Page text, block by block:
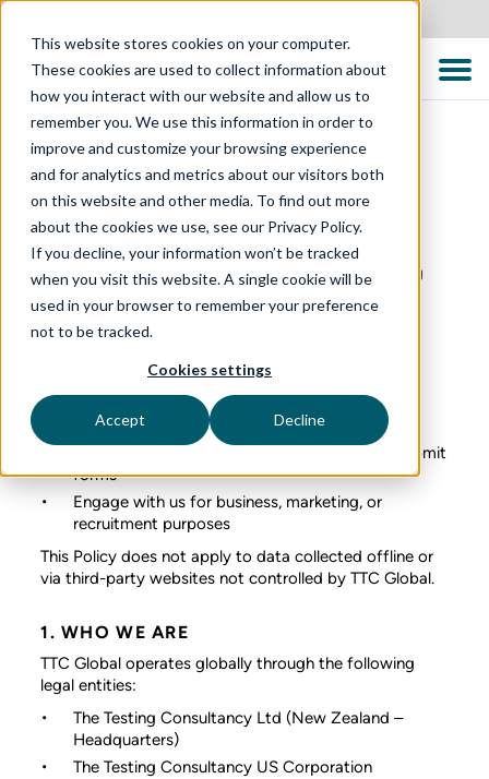
This website stores cookies on your computer.
These cookies are used to collect information about
how you interact with our website and allow us to
remember you. We use this information in order to
improve and customize your browsing experience
and for analytics and metrics about our visitors both
on this website and other media. To find out more
about the cookies we use, see our Privacy Policy.
If you decline, your information won’t be tracked
when you visit this website. A single cookie will be
used in your browser to remember your preference
not to be tracked.
Cookies settings
Accept Decline
Privacy Policy – Global
Last updated: 23 March 2026
The Testing Consultancy is committed to protecting
accordance with applicable data protection and
privacy laws in the regions in which we operate.
This Privacy Policy explains how we collect, use,
disclose, and safeguard personal data when you:
Visit our website ( https://ttcglobal.com
Register for events, download resources, or submit
forms
Engage with us for business, marketing, or
recruitment purposes
This Policy does not apply to data collected offline or
via third-party websites not controlled by TTC Global.
1. WHO WE ARE
TTC Global operates globally through the following
legal entities:
The Testing Consultancy Ltd (New Zealand –
Headquarters)
The Testing Consultancy US Corporation